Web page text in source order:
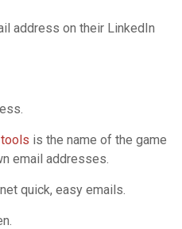
address on their LinkedIn
is the name of the game
email addresses.
quick, easy emails.